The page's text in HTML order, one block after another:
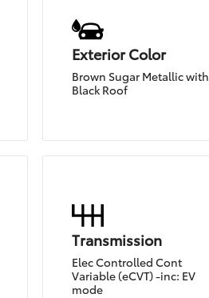
Exterior Color
Brown Sugar Metallic with
Black Roof
Transmission
Elec Controlled Cont
Variable (eCVT) -inc: EV
mode